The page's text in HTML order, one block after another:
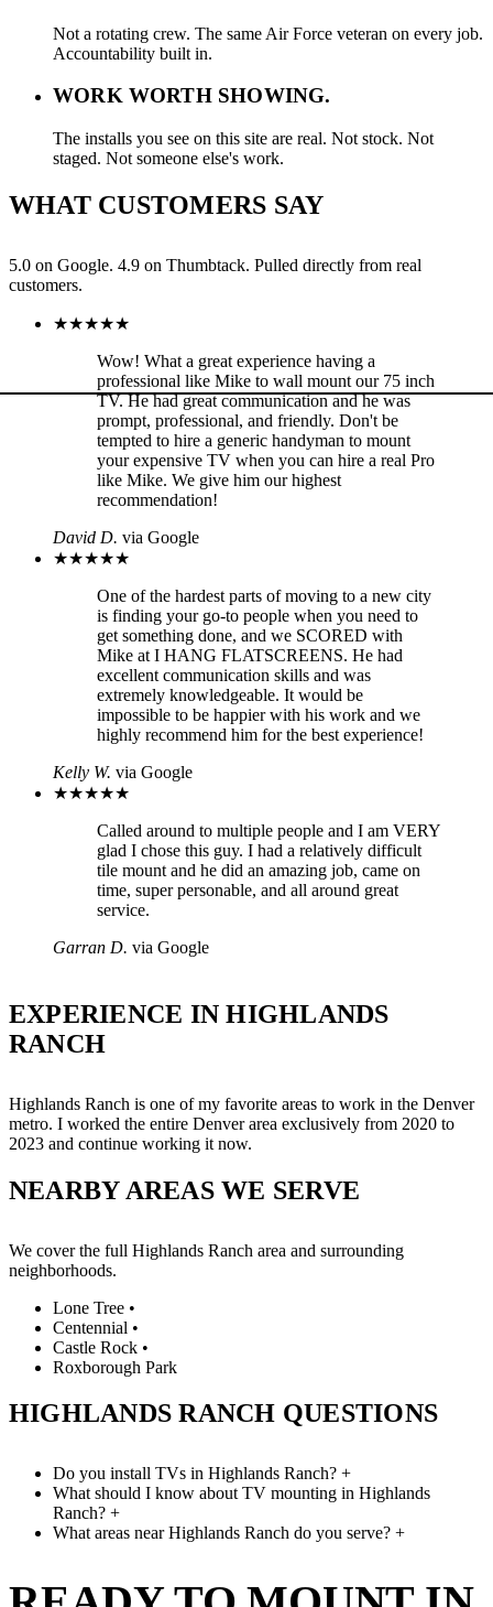
Not a rotating crew. The same Air Force veteran on every job.
Accountability built in.
WORK WORTH SHOWING.
The installs you see on this site are real. Not stock. Not
staged. Not someone else's work.
WHAT CUSTOMERS SAY
5.0 on Google. 4.9 on Thumbtack. Pulled directly from real
customers.
★★★★★
Wow! What a great experience having a
professional like Mike to wall mount our 75 inch
TV. He had great communication and he was
prompt, professional, and friendly. Don't be
tempted to hire a generic handyman to mount
your expensive TV when you can hire a real Pro
like Mike. We give him our highest
recommendation!
David D. via Google
★★★★★
One of the hardest parts of moving to a new city
is finding your go-to people when you need to
get something done, and we SCORED with
Mike at I HANG FLATSCREENS. He had
excellent communication skills and was
extremely knowledgeable. It would be
impossible to be happier with his work and we
highly recommend him for the best experience!
Kelly W. via Google
★★★★★
Called around to multiple people and I am VERY
glad I chose this guy. I had a relatively difficult
tile mount and he did an amazing job, came on
time, super personable, and all around great
service.
Garran D. via Google
EXPERIENCE IN HIGHLANDS
RANCH
Highlands Ranch is one of my favorite areas to work in the Denver
metro. I worked the entire Denver area exclusively from 2020 to
2023 and continue working it now.
NEARBY AREAS WE SERVE
We cover the full Highlands Ranch area and surrounding
neighborhoods.
Lone Tree •
Centennial •
Castle Rock •
Roxborough Park
HIGHLANDS RANCH QUESTIONS
Do you install TVs in Highlands Ranch? +
What should I know about TV mounting in Highlands
Ranch? +
What areas near Highlands Ranch do you serve? +